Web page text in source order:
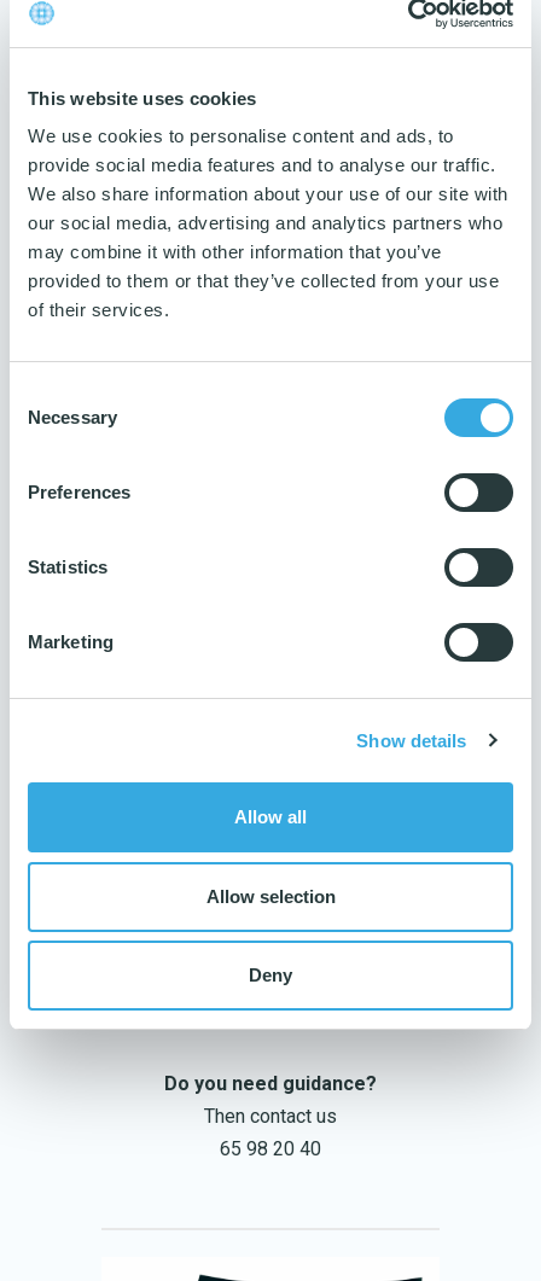
This website uses cookies
We use cookies to personalise content and ads, to
provide social media features and to analyse our traffic.
We also share information about your use of our site with
our social media, advertising and analytics partners who
may combine it with other information that you’ve
provided to them or that they’ve collected from your use
of their services.
Selection
Necessary
Preferences
Statistics
Marketing
Show details
Allow all
Allow selection
Deny
300
100 ml
Measurement
40x40 cm
Weight
50 g
Traceability
Guarantee
Number per package
Number per parcel
4800 pcs.
Production ISO
Do you need guidance?
Then contact us
65 98 20 40